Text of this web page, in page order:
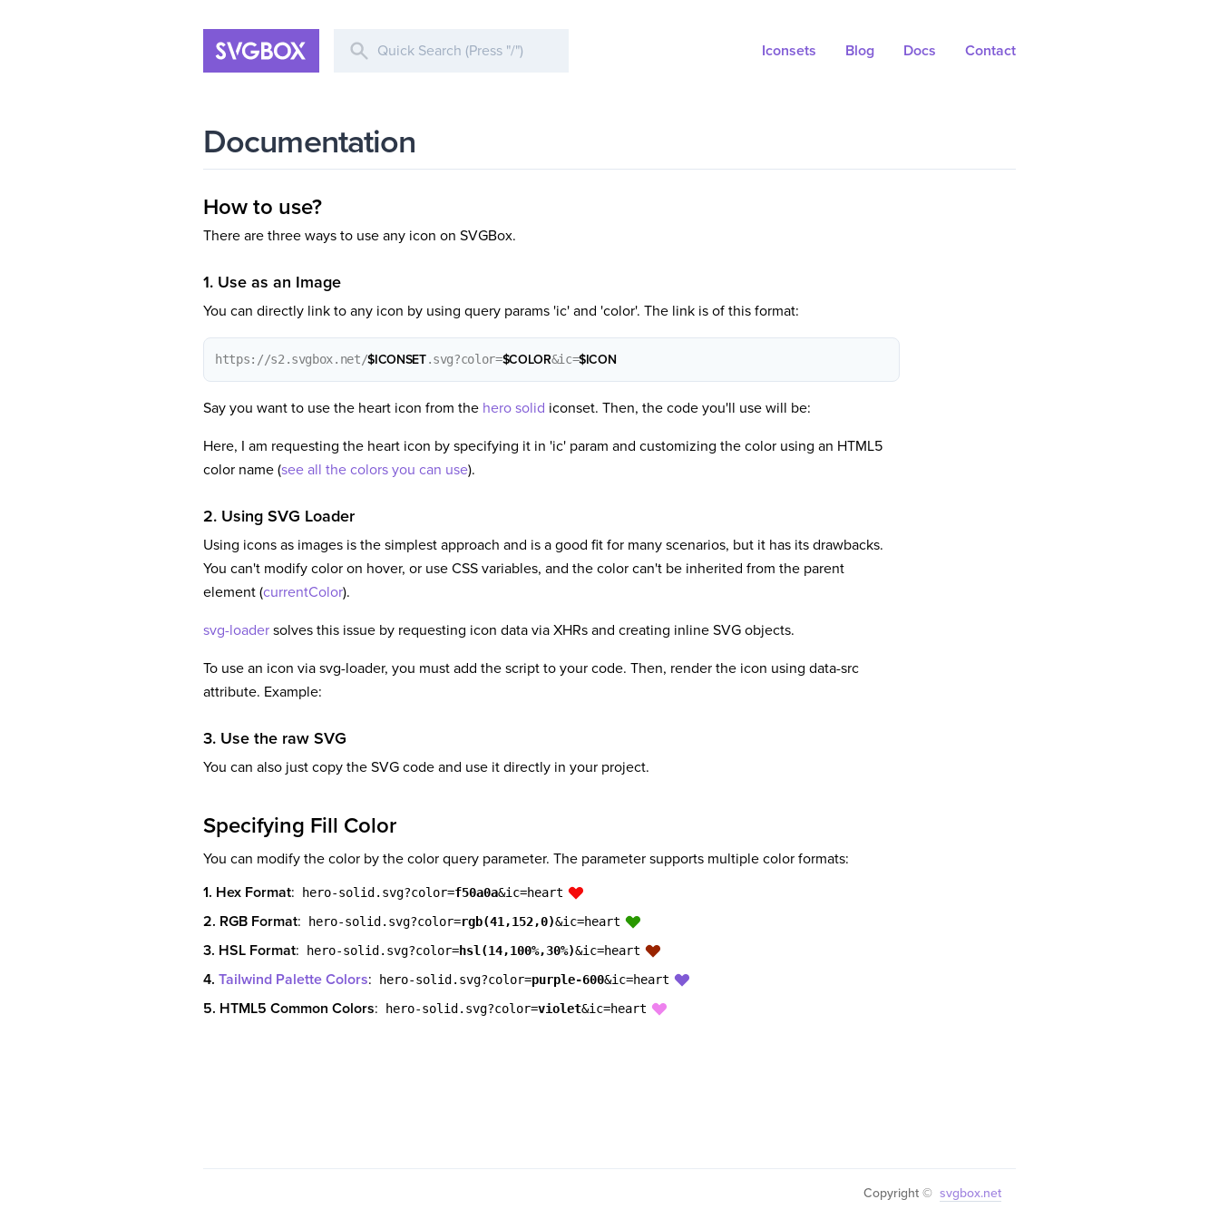
Iconsets Blog Docs Contact
Documentation
How to use?
There are three ways to use any icon on SVGBox.
1. Use as an Image
You can directly link to any icon by using query params 'ic' and 'color'. The link is of this format:
https://s2.svgbox.net/$ICONSET.svg?color=$COLOR&ic=$ICON
Say you want to use the heart icon from the hero solid iconset. Then, the code you'll use will be:
Here, I am requesting the heart icon by specifying it in 'ic' param and customizing the color using an HTML5
color name (see all the colors you can use).
2. Using SVG Loader
Using icons as images is the simplest approach and is a good fit for many scenarios, but it has its drawbacks.
You can't modify color on hover, or use CSS variables, and the color can't be inherited from the parent
element (currentColor).
svg-loader solves this issue by requesting icon data via XHRs and creating inline SVG objects.
To use an icon via svg-loader, you must add the script to your code. Then, render the icon using data-src
attribute. Example:
3. Use the raw SVG
You can also just copy the SVG code and use it directly in your project.
Specifying Fill Color
You can modify the color by the color query parameter. The parameter supports multiple color formats:
1. Hex Format: hero-solid.svg?color=f50a0a&ic=heart
2. RGB Format: hero-solid.svg?color=rgb(41,152,0)&ic=heart
3. HSL Format: hero-solid.svg?color=hsl(14,100%,30%)&ic=heart
4. Tailwind Palette Colors: hero-solid.svg?color=purple-600&ic=heart
5. HTML5 Common Colors: hero-solid.svg?color=violet&ic=heart
Copyright © svgbox.net